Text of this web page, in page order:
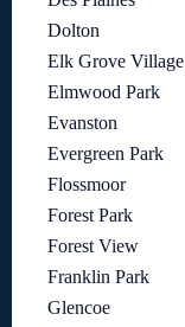
Dolton
Elk Grove Village
Elmwood Park
Evanston
Evergreen Park
Flossmoor
Forest Park
Forest View
Franklin Park
Glencoe